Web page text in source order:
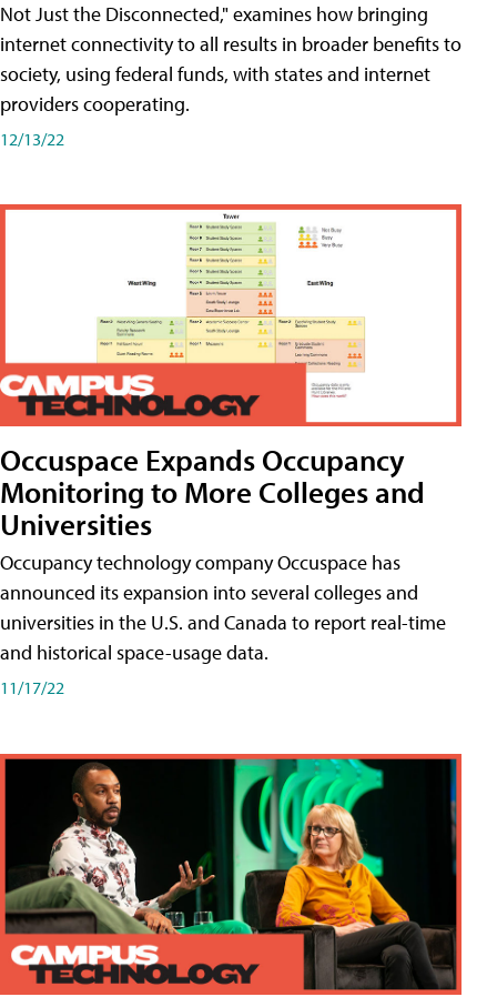
Not Just the Disconnected," examines how bringing
internet connectivity to all results in broader benefits to
society, using federal funds, with states and internet
providers cooperating.
12/13/22
Occuspace Expands Occupancy
Monitoring to More Colleges and
Universities
Occupancy technology company Occuspace has
announced its expansion into several colleges and
universities in the U.S. and Canada to report real-time
and historical space-usage data.
11/17/22